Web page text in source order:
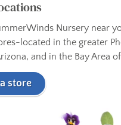
Nursery near
located in the greater
and in the Bay Area
store